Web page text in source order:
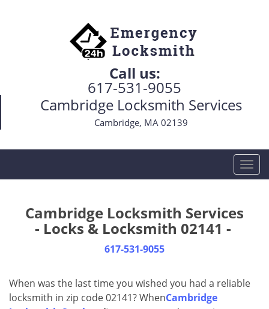
Call us:
617-531-9055
Cambridge Locksmith Services
Cambridge, MA 02139
T
o
i
Cambridge Locksmith Services
- Locks & Locksmith 02141 -
617-531-9055
When was the last time you wished you had a reliable
locksmith in zip code 02141? WhenCambridge